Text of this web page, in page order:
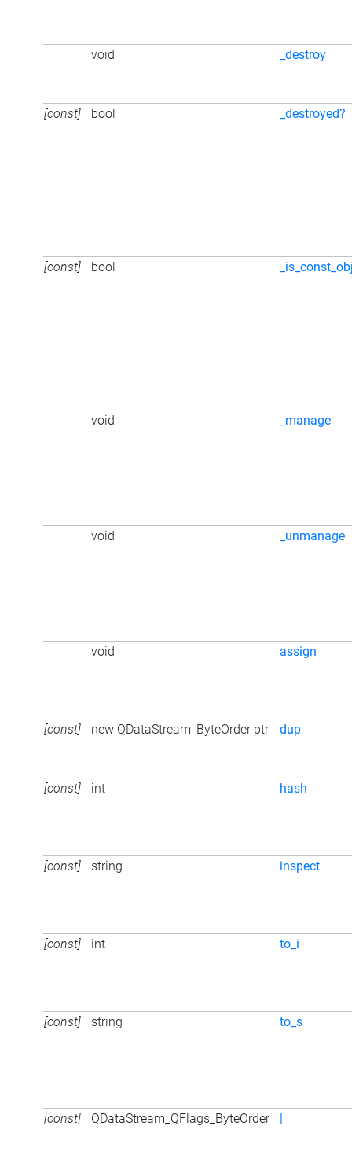
void _destroy
[const] bool _destroyed?
[const] bool
void _manage
void _unmanage
void assign
[const] new QDataStream_ByteOrder ptr dup
[const] int hash
[const] string inspect
[const] int to_i
[const] string to_s
[const] QDataStream_QFlags_ByteOrder |